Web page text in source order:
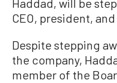
Haddad, will be
CEO, president,
Despite stepping
the company,
member of the